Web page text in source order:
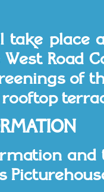
take place
Road
of
and